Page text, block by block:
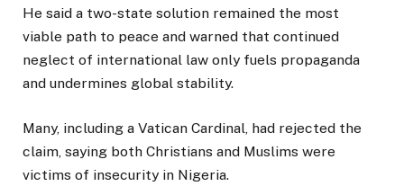
He said a two-state solution remained the most
viable path to peace and warned that continued
neglect of international law only fuels propaganda
and undermines global stability.
Many, including a Vatican Cardinal, had rejected the
claim, saying both Christians and Muslims were
victims of insecurity in Nigeria.